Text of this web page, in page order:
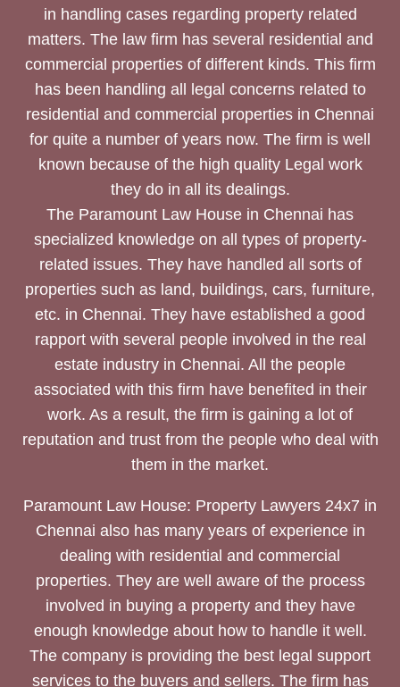
in handling cases regarding property related
matters. The law firm has several residential and
commercial properties of different kinds. This firm
has been handling all legal concerns related to
residential and commercial properties in Chennai
for quite a number of years now. The firm is well
known because of the high quality Legal work
they do in all its dealings.
The Paramount Law House in Chennai has
specialized knowledge on all types of property-
related issues. They have handled all sorts of
properties such as land, buildings, cars, furniture,
etc. in Chennai. They have established a good
rapport with several people involved in the real
estate industry in Chennai. All the people
associated with this firm have benefited in their
work. As a result, the firm is gaining a lot of
reputation and trust from the people who deal with
them in the market.
Paramount Law House: Property Lawyers 24x7 in
Chennai also has many years of experience in
dealing with residential and commercial
properties. They are well aware of the process
involved in buying a property and they have
enough knowledge about how to handle it well.
The company is providing the best legal support
services to the buyers and sellers. The firm has